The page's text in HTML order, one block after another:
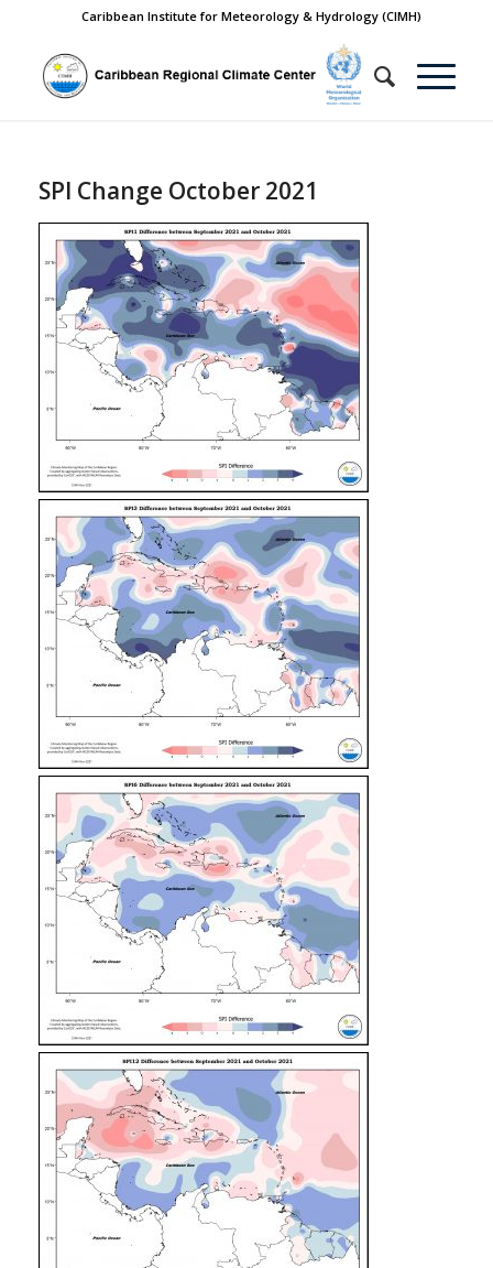
Caribbean Institute for Meteorology & Hydrology (CIMH)
SPI Change October 2021